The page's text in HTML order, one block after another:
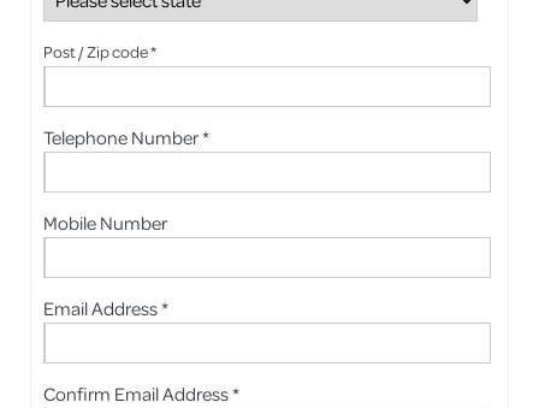
Post / Zip code *
Telephone Number *
Mobile Number
Email Address *
Confirm Email Address *